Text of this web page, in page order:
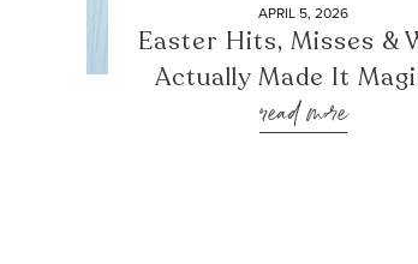
APRIL 5, 2026
Easter Hits, Misses &
Actually Made It
read more